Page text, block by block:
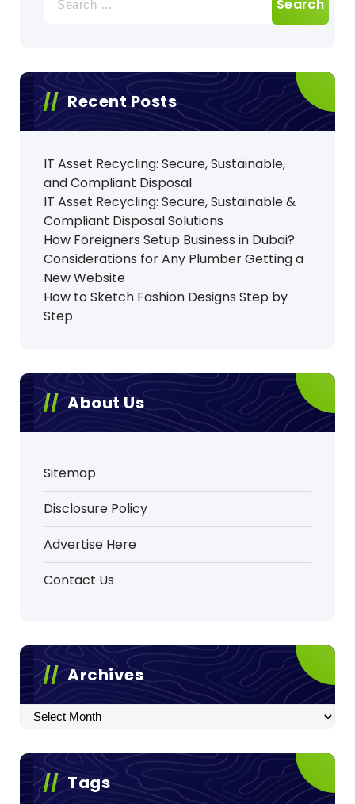
for:
Recent Posts
IT Asset Recycling: Secure, Sustainable,
and Compliant Disposal
IT Asset Recycling: Secure, Sustainable &
Compliant Disposal Solutions
How Foreigners Setup Business in Dubai?
Considerations for Any Plumber Getting a
New Website
How to Sketch Fashion Designs Step by
Step
About Us
Sitemap
Disclosure Policy
Advertise Here
Contact Us
Archives
Archives
Tags